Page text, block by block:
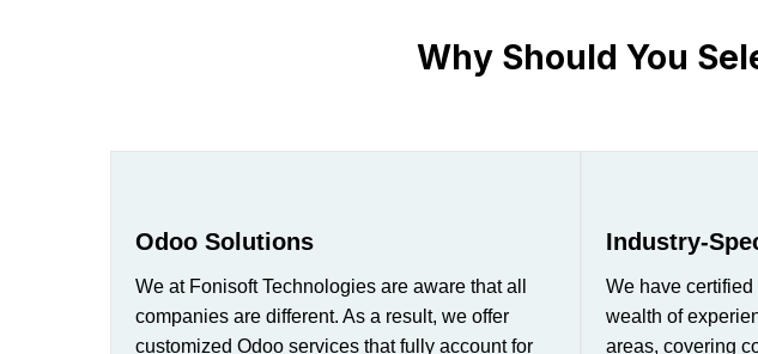
Why Should You
Odoo Solutions
We at Fonisoft Technologies are aware that all
companies are different. As a result, we offer
customized Odoo services that fully account for
Industry-
We have
wealth of
areas, covering